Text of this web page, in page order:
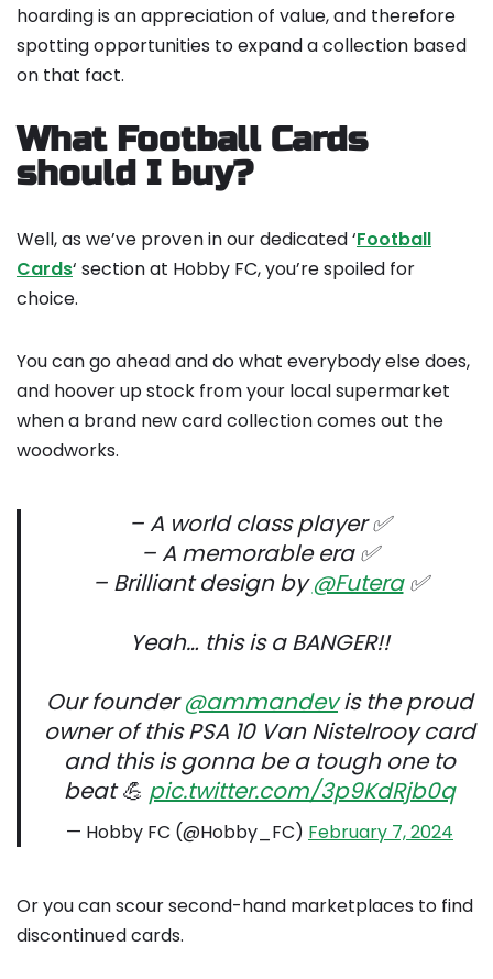
hoarding is an appreciation of value, and therefore
spotting opportunities to expand a collection based
on that fact.
What Football Cards
should I buy?
Well, as we’ve proven in our dedicated ‘Football
Cards‘ section at Hobby FC, you’re spoiled for
choice.
You can go ahead and do what everybody else does,
and hoover up stock from your local supermarket
when a brand new card collection comes out the
woodworks.
– A world class player ✅
– A memorable era ✅
– Brilliant design by@Futera✅
Yeah… this is a BANGER!!
Our founder@ammandevis the proud
owner of this PSA 10 Van Nistelrooy card
and this is gonna be a tough one to
beat 💪 pic.twitter.com/3p9KdRjb0q
— Hobby FC (@Hobby_FC) February 7, 2024
Or you can scour second-hand marketplaces to find
discontinued cards.